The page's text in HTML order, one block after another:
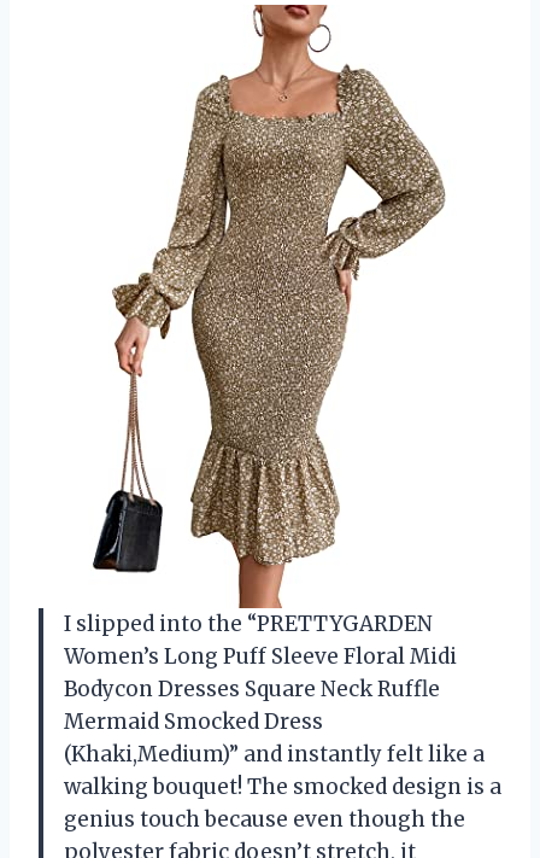
I slipped into the “PRETTYGARDEN
Women’s Long Puff Sleeve Floral Midi
Bodycon Dresses Square Neck Ruffle
Mermaid Smocked Dress
(Khaki,Medium)” and instantly felt like a
walking bouquet! The smocked design is a
genius touch because even though the
polyester fabric doesn’t stretch, it